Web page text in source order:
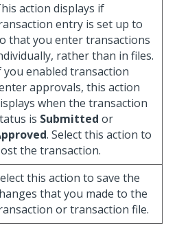
action displays if
entry is set up to
that you enter transactions
rather than in files.
you enabled transaction
approvals, this action
when the transaction
is Submitted or
. Select this action to
the transaction.
this action to save the
that you made to the
or transaction file.